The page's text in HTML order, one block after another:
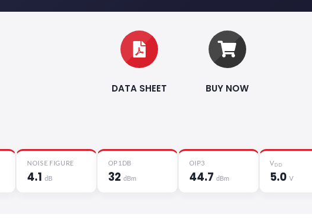
DATA SHEET BUY NOW
NOISE FIGURE
4.1dB
OP1DB
32 dBm
OIP3
44.7 dBm
VDD
5.0V